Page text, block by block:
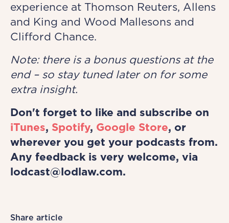
experience at Thomson Reuters, Allens
and King and Wood Mallesons and
Clifford Chance.
Note: there is a bonus questions at the
end – so stay tuned later on for some
extra insight.
Don't forget to like and subscribe on
iTunes, Spotify, Google Store, or
wherever you get your podcasts from.
Any feedback is very welcome, via
lodcast@lodlaw.com.
Share article